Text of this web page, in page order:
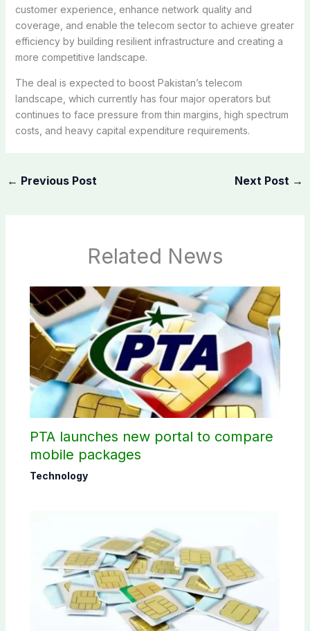
customer experience, enhance network quality and
coverage, and enable the telecom sector to achieve greater
efficiency by building resilient infrastructure and creating a
more competitive landscape.
The deal is expected to boost Pakistan’s telecom
landscape, which currently has four major operators but
continues to face pressure from thin margins, high spectrum
costs, and heavy capital expenditure requirements.
← Previous Post Next Post →
Related News
PTA launches new portal to compare
mobile packages
Technology